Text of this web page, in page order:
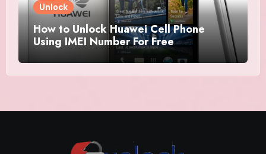
Unlock
How to Unlock Huawei Cell Phone
Using IMEI Number For Free